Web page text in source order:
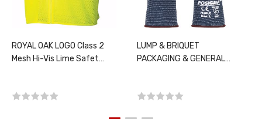
ROYAL OAK LOGO Class 2
Mesh Hi-Vis Lime Safety
LUMP & BRIQUET
PACKAGING & GENERAL